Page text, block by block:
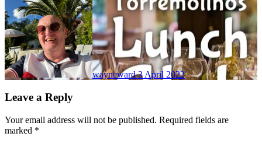
wayneward3 April 2022
Leave a Reply
Your email address will not be published. Required fields are
marked *